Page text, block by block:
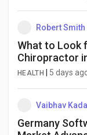
Robert Smith
What to Look
Chiropractor
HEALTH 5 days
Vaibhav
Germany